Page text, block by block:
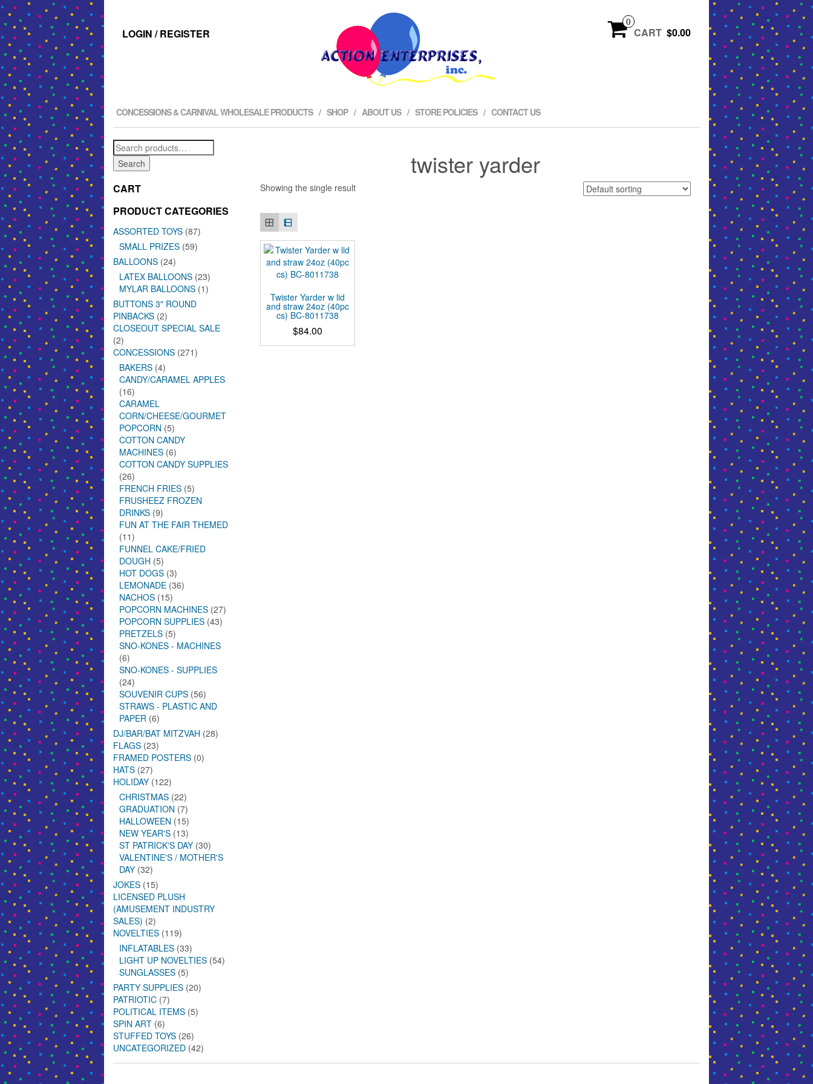
LOGIN / REGISTER
0
CART $0.00
CONCESSIONS & CARNIVAL WHOLESALE PRODUCTS SHOP ABOUT US STORE POLICIES CONTACT US
Search
for:
Search
CART
PRODUCT CATEGORIES
ASSORTED TOYS (87)
SMALL PRIZES (59)
BALLOONS (24)
LATEX BALLOONS (23)
MYLAR BALLOONS (1)
BUTTONS 3" ROUND
PINBACKS (2)
CLOSEOUT SPECIAL SALE
(2)
CONCESSIONS (271)
BAKERS (4)
CANDY/CARAMEL APPLES
(16)
CARAMEL
CORN/CHEESE/GOURMET
POPCORN (5)
COTTON CANDY
MACHINES (6)
COTTON CANDY SUPPLIES
(26)
FRENCH FRIES (5)
FRUSHEEZ FROZEN
DRINKS (9)
FUN AT THE FAIR THEMED
(11)
FUNNEL CAKE/FRIED
DOUGH (5)
HOT DOGS (3)
LEMONADE (36)
NACHOS (15)
POPCORN MACHINES (27)
POPCORN SUPPLIES (43)
PRETZELS (5)
SNO-KONES - MACHINES
(6)
SNO-KONES - SUPPLIES
(24)
SOUVENIR CUPS (56)
STRAWS - PLASTIC AND
PAPER (6)
DJ/BAR/BAT MITZVAH (28)
FLAGS (23)
FRAMED POSTERS (0)
HATS (27)
HOLIDAY (122)
CHRISTMAS (22)
GRADUATION (7)
HALLOWEEN (15)
NEW YEAR'S (13)
ST PATRICK'S DAY (30)
VALENTINE'S / MOTHER'S
DAY (32)
JOKES (15)
LICENSED PLUSH
(AMUSEMENT INDUSTRY
SALES) (2)
NOVELTIES (119)
INFLATABLES (33)
LIGHT UP NOVELTIES (54)
SUNGLASSES (5)
PARTY SUPPLIES (20)
PATRIOTIC (7)
POLITICAL ITEMS (5)
SPIN ART (6)
STUFFED TOYS (26)
UNCATEGORIZED (42)
twister yarder
Showing the single result
Twister Yarder w lid
and straw 24oz (40pc
cs) BC-8011738
$84.00